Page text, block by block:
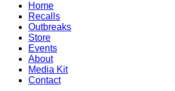
Home
Recalls
Outbreaks
Store
Events
About
Media Kit
Contact